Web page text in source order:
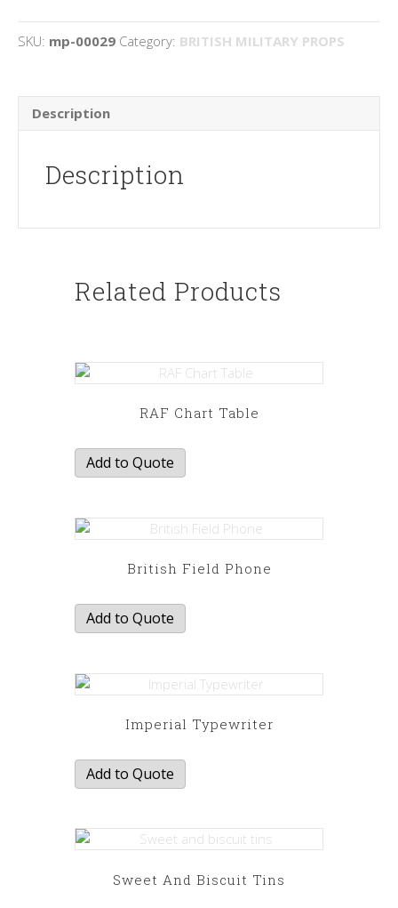
SKU: mp-00029 Category: BRITISH MILITARY PROPS
Description
Description
Related Products
RAF Chart Table
Add to Quote
British Field Phone
Add to Quote
Imperial Typewriter
Add to Quote
Sweet And Biscuit Tins